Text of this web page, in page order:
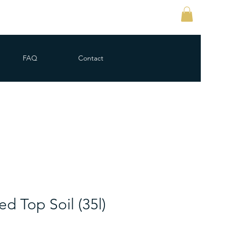
FAQ Contact
Top Soil (35l)